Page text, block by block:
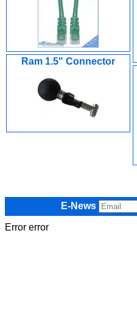
Ram 1.5" Connector
E-News
Error error